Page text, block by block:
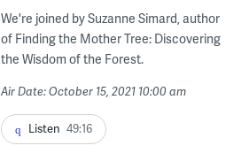
We're joined by Suzanne Simard, author
of Finding the Mother Tree: Discovering
the Wisdom of the Forest.
Air Date: October 15, 2021 10:00 am
Listen 49:16